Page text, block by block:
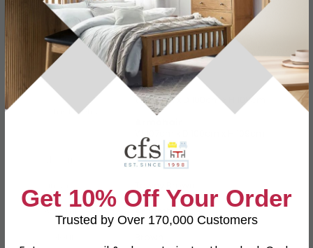
Specification Product Description
Dimensions
3 Seater
W 216cm x D 100cm x H 109cm
W 107cm x D 100cm x H 109cm
Leather
Assembly
Assembled
Get 10% Off Your Order
Trusted by Over 170,000 Customers